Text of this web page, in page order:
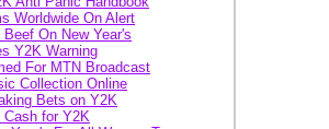
Worldwide On Alert
On New Year's
Y2K Warning
For MTN Broadcast
Collection Online
Bets on Y2K
for Y2K